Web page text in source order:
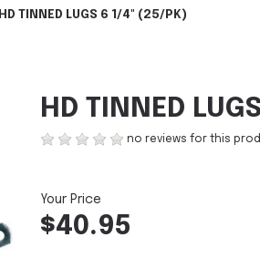
HD TINNED LUGS 6 1/4" (25/PK)
HD TINNED
no reviews for this
$40.95